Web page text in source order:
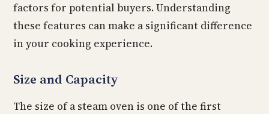
factors for potential buyers. Understanding
these features can make a significant difference
in your cooking experience.
Size and Capacity
The size of a steam oven is one of the first